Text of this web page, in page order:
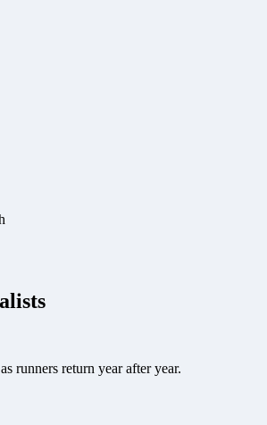
runners return year after year.